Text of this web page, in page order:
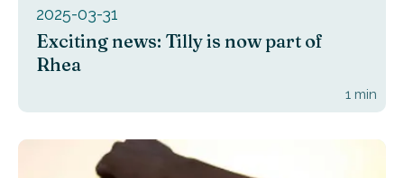
2025-03-31
Exciting news: Tilly is now part of
Rhea
1 min